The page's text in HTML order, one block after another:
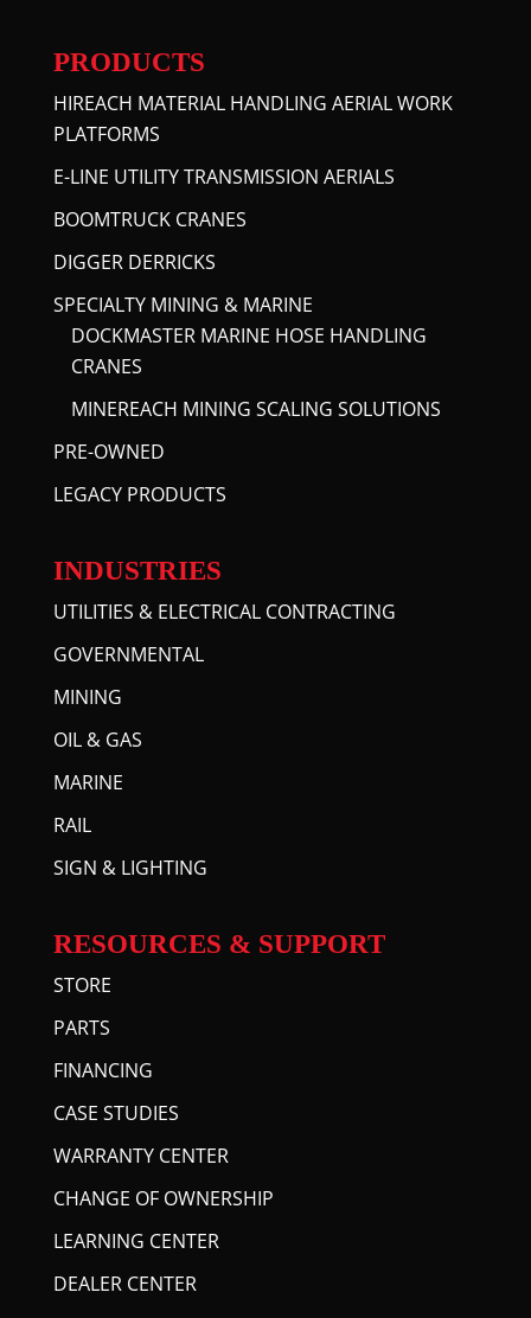
PRODUCTS
HIREACH MATERIAL HANDLING AERIAL WORK
PLATFORMS
E-LINE UTILITY TRANSMISSION AERIALS
BOOMTRUCK CRANES
DIGGER DERRICKS
SPECIALTY MINING & MARINE
DOCKMASTER MARINE HOSE HANDLING
CRANES
MINEREACH MINING SCALING SOLUTIONS
PRE-OWNED
LEGACY PRODUCTS
INDUSTRIES
UTILITIES & ELECTRICAL CONTRACTING
GOVERNMENTAL
MINING
OIL & GAS
MARINE
RAIL
SIGN & LIGHTING
RESOURCES & SUPPORT
STORE
PARTS
FINANCING
CASE STUDIES
WARRANTY CENTER
CHANGE OF OWNERSHIP
LEARNING CENTER
DEALER CENTER